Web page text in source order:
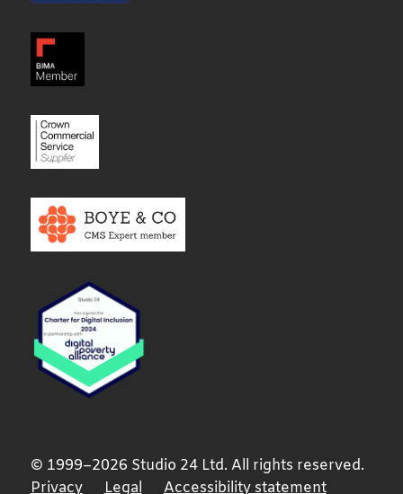
© 1999–2026 Studio 24 Ltd. All rights reserved.
Privacy
Legal Accessibility statement